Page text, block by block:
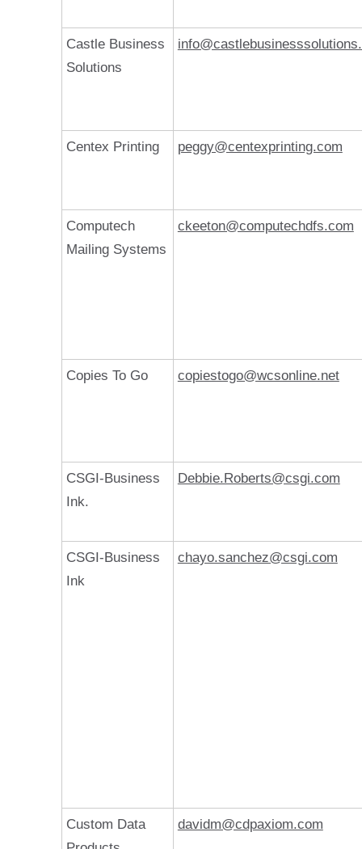
Castle Business
Solutions
Centex Printing peggy@centexprinting.com
Computech
Mailing Systems
ckeeton@computechdfs.com
Copies To Go copiestogo@wcsonline.net
CSGI-Business
Ink.
Debbie.Roberts@csgi.com
CSGI-Business
Ink
chayo.sanchez@csgi.com
Custom Data
davidm@cdpaxiom.com